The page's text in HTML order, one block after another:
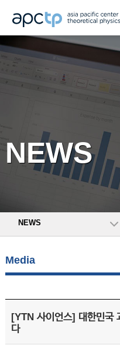
NEWS
NEWS
Media
[YTN 사이언스] 대한민국
다